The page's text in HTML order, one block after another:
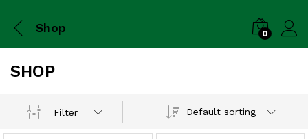
Shop 0
SHOP
Filter Default sorting